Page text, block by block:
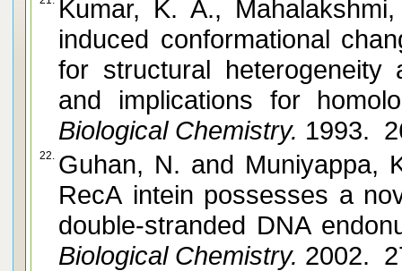
Kumar, K. A., Mahalakshmi, S. and
induced conformational
for structural heterogeneity
and implications for
Biological Chemistry. 1993.
22. Guhan, N. and Muniyappa, K. Mycobacterium tuberculosis
RecA intein possesses a
double-stranded DNA
Biological Chemistry. 2002.